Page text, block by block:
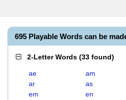
695 Playable Words can be
2-Letter Words (33 found)
ae am
ar
as
em
en